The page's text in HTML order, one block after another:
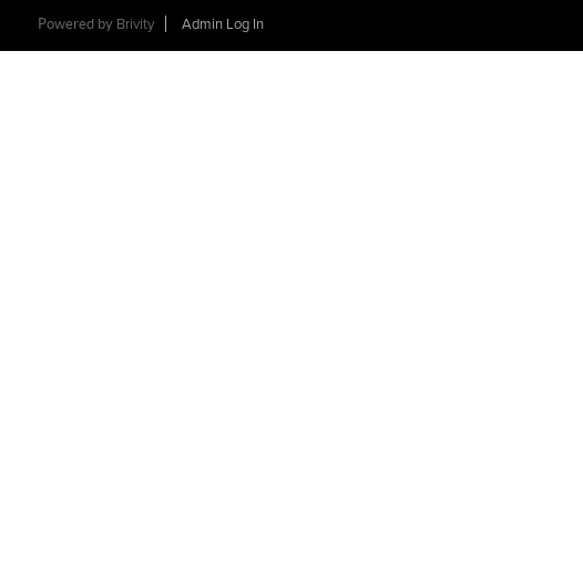
Powered by Brivity Admin Log In